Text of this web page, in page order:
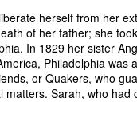
herself from her
of her father; she
In 1829 her sister
Philadelphia
or Quakers, who
matters. Sarah, who